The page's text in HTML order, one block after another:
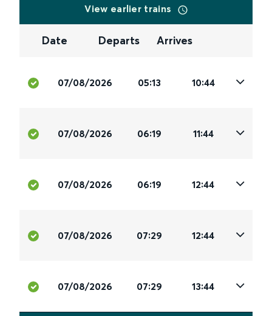
View earlier trains
Date Departs Arrives
07/08/2026 05:13 10:44
07/08/2026 06:19 11:44
07/08/2026 06:19 12:44
07/08/2026 07:29 12:44
07/08/2026 07:29 13:44